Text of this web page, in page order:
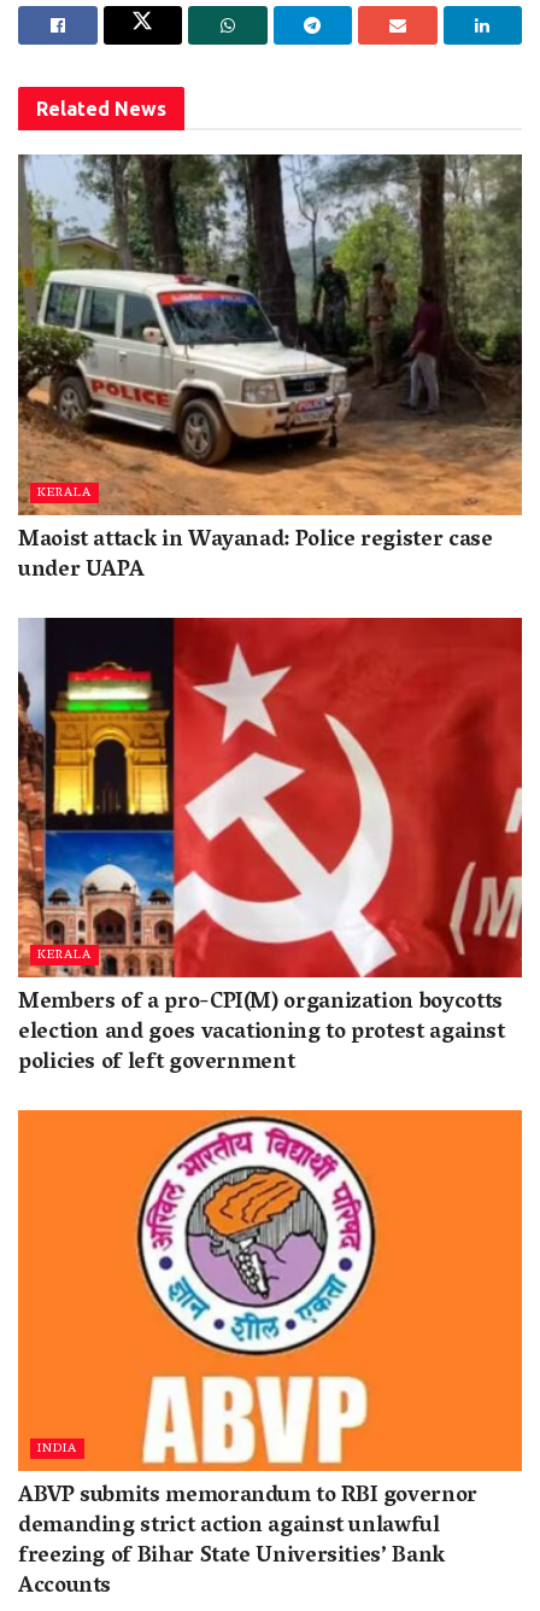
Related News
KERALA
Maoist attack in Wayanad: Police register case
under UAPA
KERALA
Members of a pro-CPI(M) organization boycotts
election and goes vacationing to protest against
policies of left government
INDIA
ABVP submits memorandum to RBI governor
demanding strict action against unlawful
freezing of Bihar State Universities’ Bank
Accounts